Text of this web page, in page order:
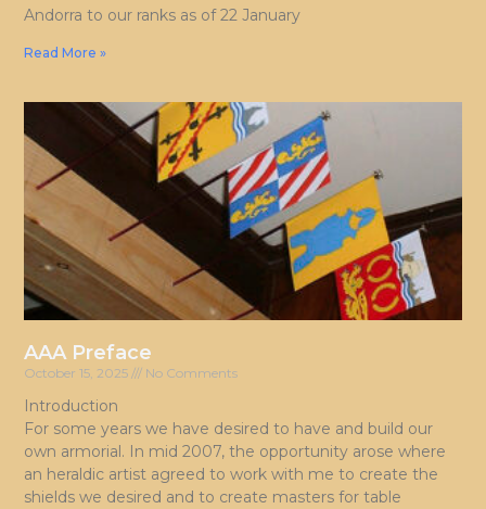
Andorra to our ranks as of 22 January
Read More »
AAA Preface
October 15, 2025 No Comments
Introduction
For some years we have desired to have and build our
own armorial. In mid 2007, the opportunity arose where
an heraldic artist agreed to work with me to create the
shields we desired and to create masters for table